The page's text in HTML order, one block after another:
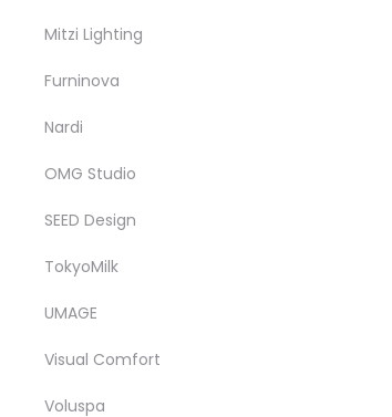
Mitzi Lighting
Furninova
Nardi
OMG Studio
SEED Design
TokyoMilk
UMAGE
Visual Comfort
Voluspa